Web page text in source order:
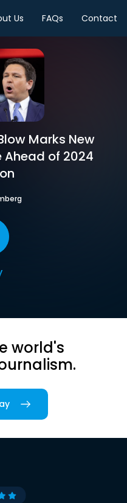
Us FAQs Contact
Marks New
Ahead of 2024
world's